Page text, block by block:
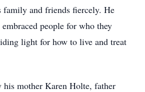
family and friends fiercely. He
people for who they
light for how to live and treat
his mother Karen Holte, father